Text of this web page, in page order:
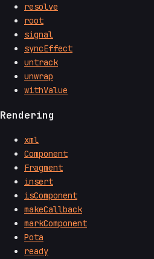
resolve
root
signal
syncEffect
untrack
unwrap
withValue
Rendering
xml
Component
Fragment
insert
isComponent
makeCallback
markComponent
Pota
ready